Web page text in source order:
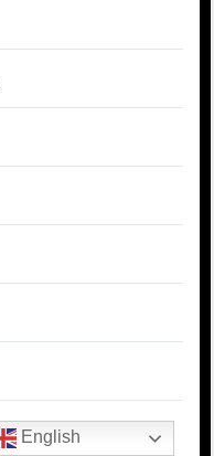
English